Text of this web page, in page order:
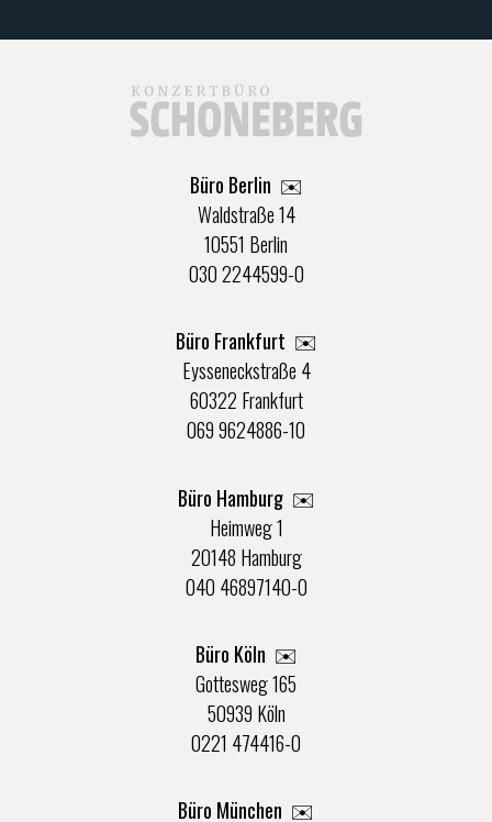
Büro Berlin ✉️
Waldstraße 14
10551 Berlin
030 2244599-0
Büro Frankfurt ✉️
Eysseneckstraße 4
60322 Frankfurt
069 9624886-10
Büro Hamburg ✉️
Heimweg 1
20148 Hamburg
040 46897140-0
Büro Köln ✉️
Gottesweg 165
50939 Köln
0221 474416-0
Büro München ✉️